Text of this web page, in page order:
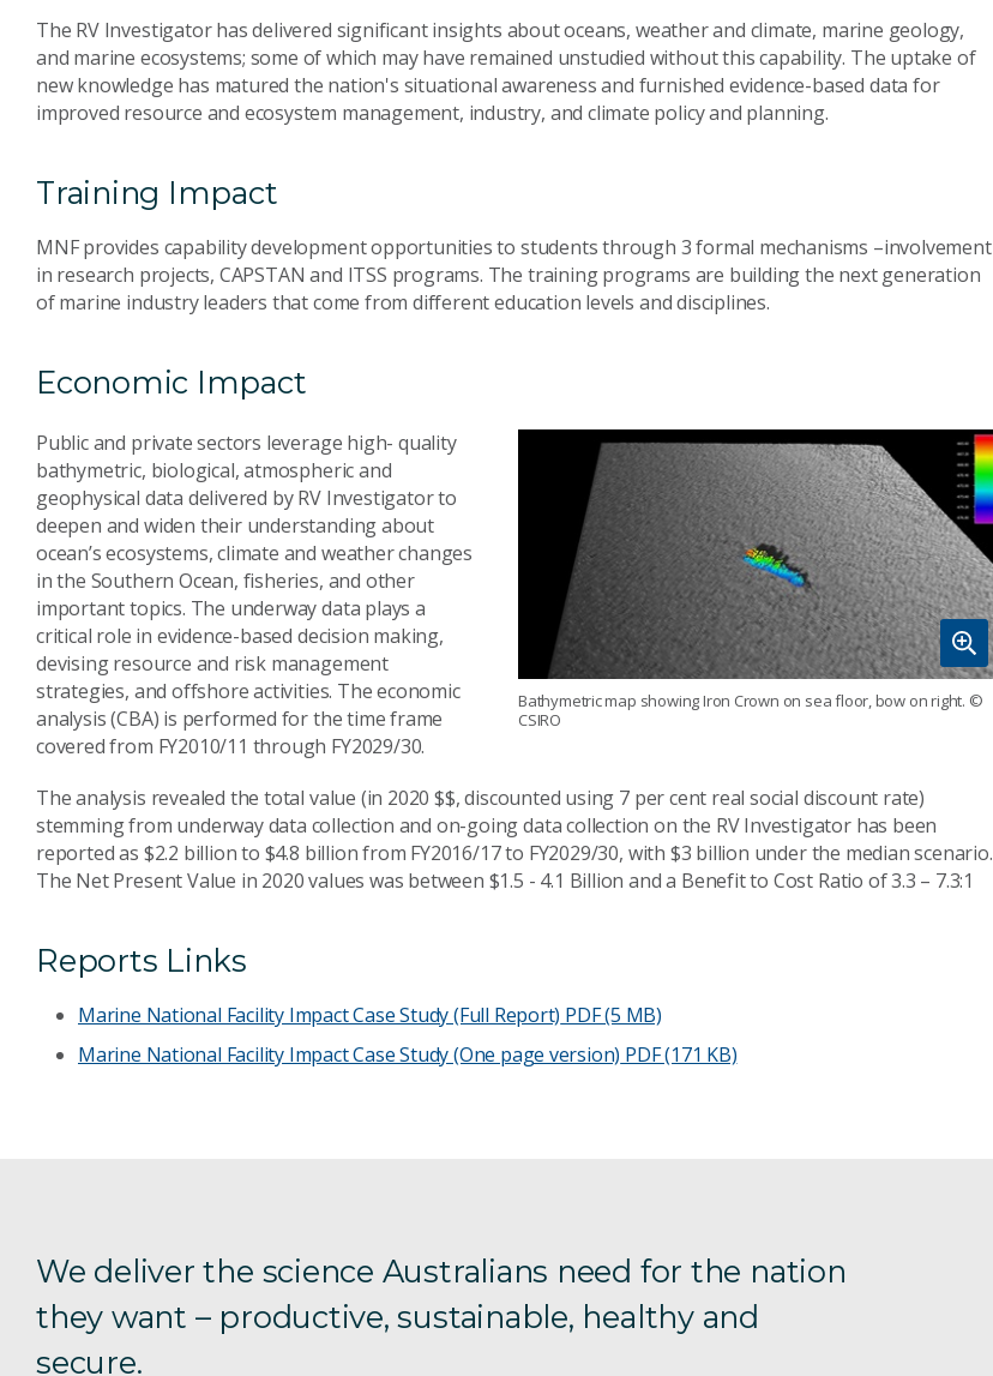
The RV Investigator has delivered significant insights about oceans, weather and climate, marine geology,
and marine ecosystems; some of which may have remained unstudied without this capability. The uptake of
new knowledge has matured the nation's situational awareness and furnished evidence-based data for
improved resource and ecosystem management, industry, and climate policy and planning.
Training Impact
MNF provides capability development opportunities to students through 3 formal mechanisms –involvement
in research projects, CAPSTAN and ITSS programs. The training programs are building the next generation
of marine industry leaders that come from different education levels and disciplines.
Economic Impact
Bathymetric map showing Iron Crown on sea floor, bow on right. ©
CSIRO
Public and private sectors leverage high- quality
bathymetric, biological, atmospheric and
geophysical data delivered by RV Investigator to
deepen and widen their understanding about
ocean’s ecosystems, climate and weather changes
in the Southern Ocean, fisheries, and other
important topics. The underway data plays a
critical role in evidence-based decision making,
devising resource and risk management
strategies, and offshore activities. The economic
analysis (CBA) is performed for the time frame
covered from FY2010/11 through FY2029/30.
The analysis revealed the total value (in 2020 $$, discounted using 7 per cent real social discount rate)
stemming from underway data collection and on-going data collection on the RV Investigator has been
reported as $2.2 billion to $4.8 billion from FY2016/17 to FY2029/30, with $3 billion under the median scenario.
The Net Present Value in 2020 values was between $1.5 - 4.1 Billion and a Benefit to Cost Ratio of 3.3 – 7.3:1
Reports Links
Marine National Facility Impact Case Study (Full Report) PDF (5 MB)
Marine National Facility Impact Case Study (One page version) PDF (171 KB)
We deliver the science Australians need for the nation
they want – productive, sustainable, healthy and
secure.